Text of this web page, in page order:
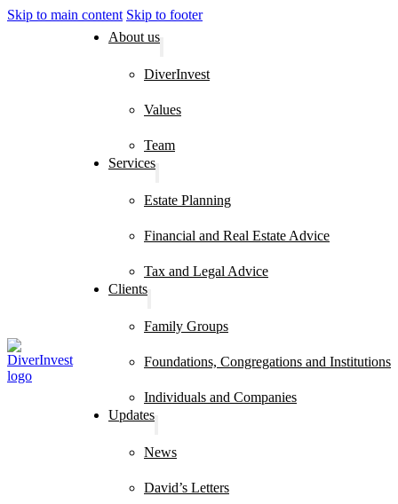
Skip to main content Skip to footer
About us
DiverInvest
Values
Team
Services
Estate Planning
Financial and Real Estate Advice
Tax and Legal Advice
Clients
Family Groups
Foundations, Congregations and Institutions
Individuals and Companies
Updates
News
David’s Letters